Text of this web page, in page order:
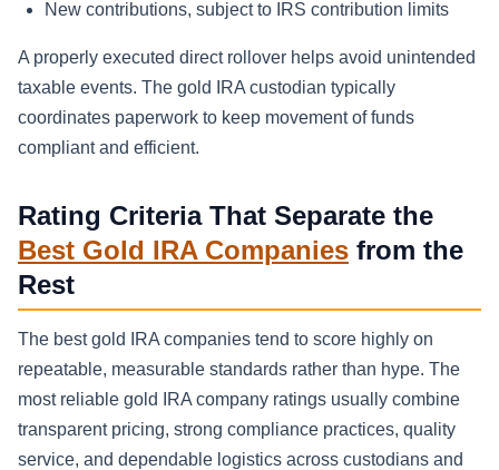
New contributions, subject to IRS contribution limits
A properly executed direct rollover helps avoid unintended
taxable events. The gold IRA custodian typically
coordinates paperwork to keep movement of funds
compliant and efficient.
Rating Criteria That Separate the
Best Gold IRA Companies from the
Rest
The best gold IRA companies tend to score highly on
repeatable, measurable standards rather than hype. The
most reliable gold IRA company ratings usually combine
transparent pricing, strong compliance practices, quality
service, and dependable logistics across custodians and